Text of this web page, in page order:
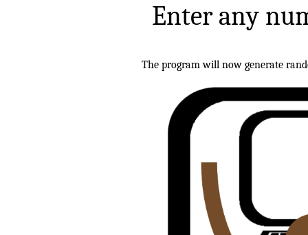
Enter any
The program will now generate